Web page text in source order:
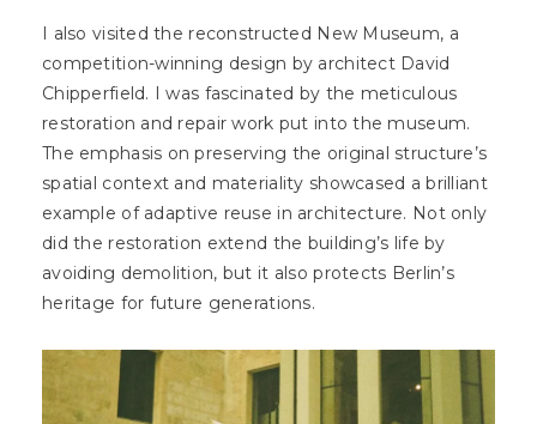
I also visited the reconstructed New Museum, a
competition-winning design by architect David
Chipperfield. I was fascinated by the meticulous
restoration and repair work put into the museum.
The emphasis on preserving the original structure’s
spatial context and materiality showcased a brilliant
example of adaptive reuse in architecture. Not only
did the restoration extend the building’s life by
avoiding demolition, but it also protects Berlin’s
heritage for future generations.